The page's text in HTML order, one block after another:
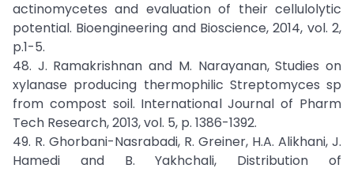
actinomycetes and evaluation of their cellulolytic
potential. Bioengineering and Bioscience, 2014, vol. 2,
p.1-5.
48. J. Ramakrishnan and M. Narayanan, Studies on
xylanase producing thermophilic Streptomyces sp
from compost soil. International Journal of Pharm
Tech Research, 2013, vol. 5, p. 1386-1392.
49. R. Ghorbani-Nasrabadi, R. Greiner, H.A. Alikhani, J.
Hamedi and B. Yakhchali, Distribution of